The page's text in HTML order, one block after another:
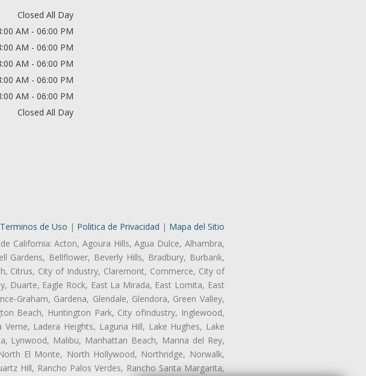
Closed All Day
AM - 06:00 PM
AM - 06:00 PM
AM - 06:00 PM
AM - 06:00 PM
AM - 06:00 PM
Closed All Day
Terminos de Uso | Politica de Privacidad | Mapa del Sitio
California: Acton, Agoura Hills, Agua Dulce, Alhambra,
Gardens, Bellflower, Beverly Hills, Bradbury, Burbank,
Citrus, City of Industry, Claremont, Commerce, City of
Duarte, Eagle Rock, East La Mirada, East Lomita, East
Graham, Gardena, Glendale, Glendora, Green Valley,
Beach, Huntington Park, City ofIndustry, Inglewood,
Ladera Heights, Laguna Hill, Lake Hughes, Lake
Lynwood, Malibu, Manhattan Beach, Marina del Rey,
El Monte, North Hollywood, Northridge, Norwalk,
Hill, Rancho Palos Verdes, Rancho Santa Margarita,